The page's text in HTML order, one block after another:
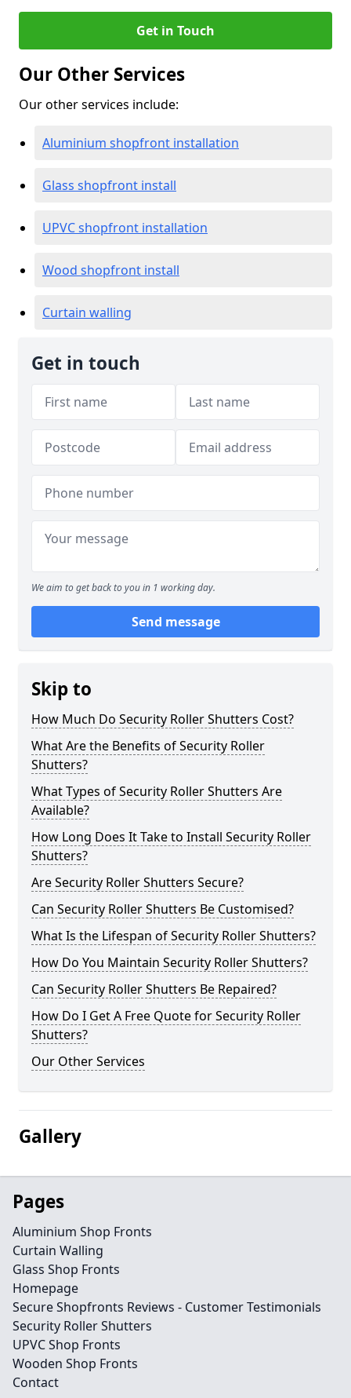
Get in Touch
Our Other Services
Our other services include:
Aluminium shopfront installation
Glass shopfront install
UPVC shopfront installation
Wood shopfront install
Curtain walling
Get in touch
We aim to get back to you in 1 working day.
Send message
Skip to
How Much Do Security Roller Shutters Cost?
What Are the Benefits of Security Roller
Shutters?
What Types of Security Roller Shutters Are
Available?
How Long Does It Take to Install Security Roller
Shutters?
Are Security Roller Shutters Secure?
Can Security Roller Shutters Be Customised?
What Is the Lifespan of Security Roller Shutters?
How Do You Maintain Security Roller Shutters?
Can Security Roller Shutters Be Repaired?
How Do I Get A Free Quote for Security Roller
Shutters?
Our Other Services
Gallery
Pages
Aluminium Shop Fronts
Curtain Walling
Glass Shop Fronts
Homepage
Secure Shopfronts Reviews - Customer Testimonials
Security Roller Shutters
UPVC Shop Fronts
Wooden Shop Fronts
Contact